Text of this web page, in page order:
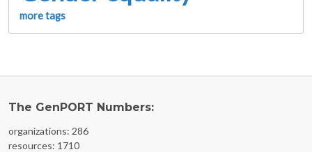
more tags
The GenPORT Numbers:
organizations: 286
resources: 1710